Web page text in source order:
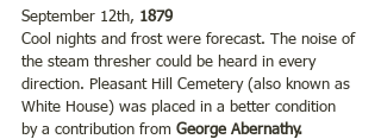
September 12th, 1879
Cool nights and frost were forecast. The noise of
the steam thresher could be heard in every
direction. Pleasant Hill Cemetery (also known as
White House) was placed in a better condition
by a contribution from George Abernathy.